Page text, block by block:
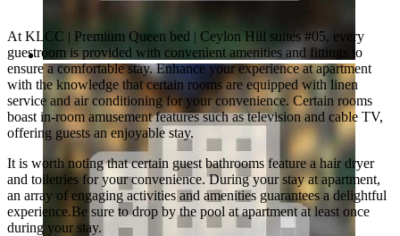
At KLCC | Premium Queen bed | Ceylon Hill suites #05, every
guestroom is provided with convenient amenities and fittings to
ensure a comfortable stay. Enhance your experience at apartment
with the knowledge that certain rooms are equipped with linen
service and air conditioning for your convenience. Certain rooms
boast in-room amusement features such as television and cable TV,
offering guests an enjoyable stay.
It is worth noting that certain guest bathrooms feature a hair dryer
and toiletries for your convenience. During your stay at apartment,
an array of engaging activities and amenities guarantees a delightful
experience.Be sure to drop by the pool at apartment at least once
during your stay.